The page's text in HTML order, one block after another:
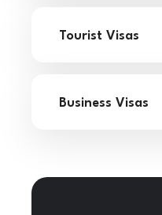
Tourist Visas
Business Visas